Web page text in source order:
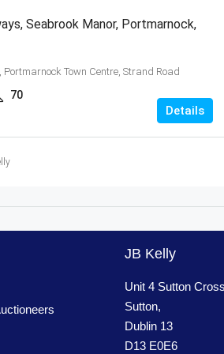
Seabrook Manor, Portmarnock,
Town Centre, Strand Road
70
Details
JB Kelly
Unit 4 Sutton
Sutton,
Dublin 13
D13 E0E6